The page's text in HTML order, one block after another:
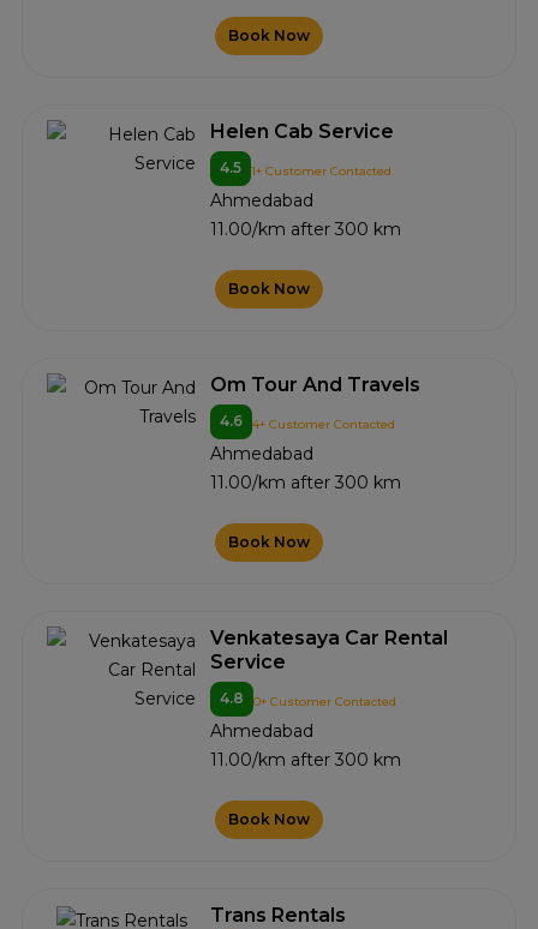
Book Now
Helen Cab Service
4.5 1+ Customer Contacted
Ahmedabad
11.00/km after 300 km
Book Now
Om Tour And Travels
4.6 4+ Customer Contacted
Ahmedabad
11.00/km after 300 km
Book Now
Venkatesaya Car Rental
Service
4.8 0+ Customer Contacted
Ahmedabad
11.00/km after 300 km
Book Now
Trans Rentals